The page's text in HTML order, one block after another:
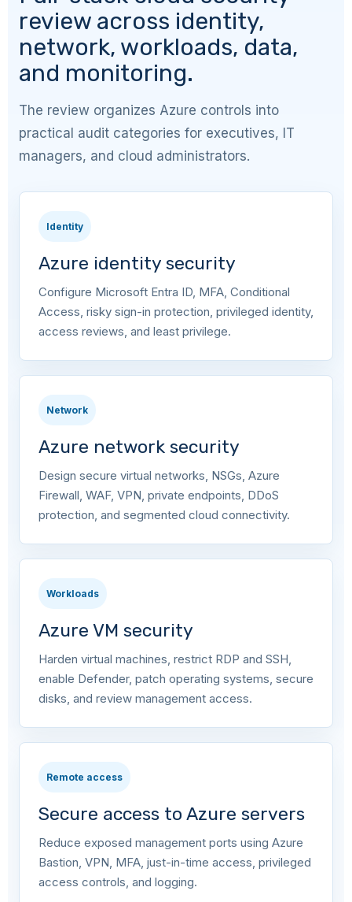
review across identity,
network, workloads, data,
and monitoring.
The review organizes Azure controls into
practical audit categories for executives, IT
managers, and cloud administrators.
Identity
Azure identity security
Configure Microsoft Entra ID, MFA, Conditional
Access, risky sign-in protection, privileged identity,
access reviews, and least privilege.
Network
Azure network security
Design secure virtual networks, NSGs, Azure
Firewall, WAF, VPN, private endpoints, DDoS
protection, and segmented cloud connectivity.
Workloads
Azure VM security
Harden virtual machines, restrict RDP and SSH,
enable Defender, patch operating systems, secure
disks, and review management access.
Remote access
Secure access to Azure servers
Reduce exposed management ports using Azure
Bastion, VPN, MFA, just-in-time access, privileged
access controls, and logging.